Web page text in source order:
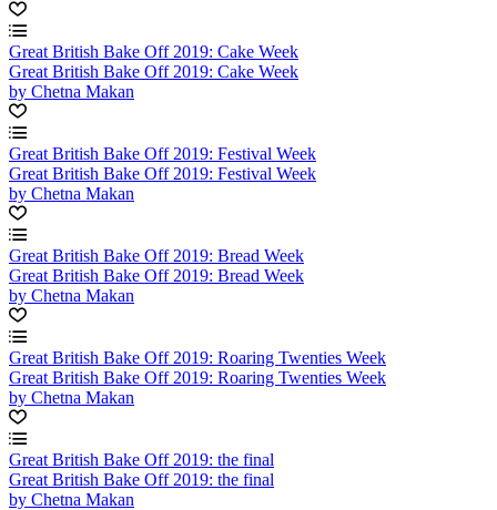
Great British Bake Off 2019: Cake Week
Great British Bake Off 2019: Cake Week
by Chetna Makan
Great British Bake Off 2019: Festival Week
Great British Bake Off 2019: Festival Week
by Chetna Makan
Great British Bake Off 2019: Bread Week
Great British Bake Off 2019: Bread Week
by Chetna Makan
Great British Bake Off 2019: Roaring Twenties Week
Great British Bake Off 2019: Roaring Twenties Week
by Chetna Makan
Great British Bake Off 2019: the final
Great British Bake Off 2019: the final
by Chetna Makan